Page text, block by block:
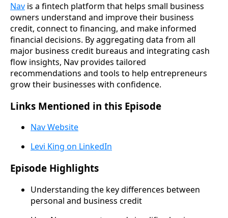
Nav is a fintech platform that helps small business
owners understand and improve their business
credit, connect to financing, and make informed
financial decisions. By aggregating data from all
major business credit bureaus and integrating cash
flow insights, Nav provides tailored
recommendations and tools to help entrepreneurs
grow their businesses with confidence.
Links Mentioned in this Episode
Nav Website
Levi King on LinkedIn
Episode Highlights
Understanding the key differences between
personal and business credit